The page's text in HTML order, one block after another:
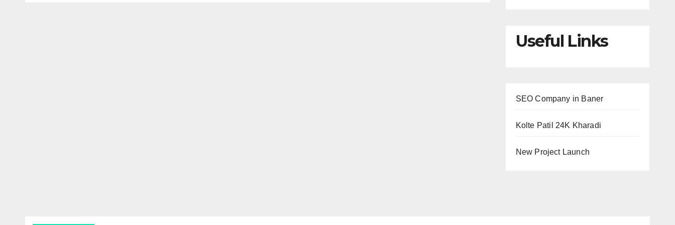
Useful Links
SEO Company in Baner
Kolte Patil 24K Kharadi
New Project Launch